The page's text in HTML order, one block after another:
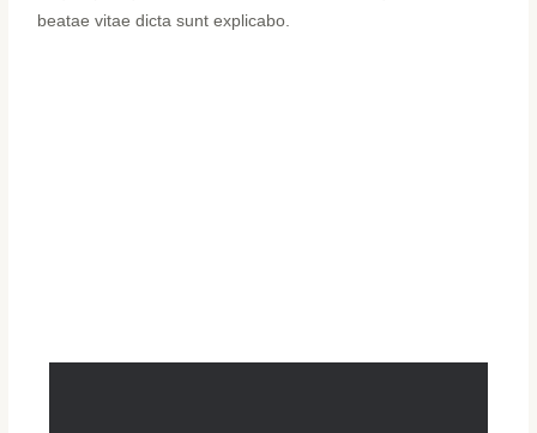
beatae vitae dicta sunt explicabo.